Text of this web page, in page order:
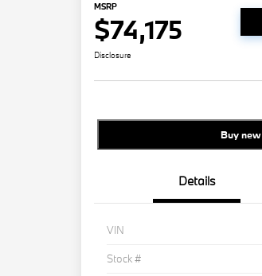
MSRP
$74,175
Disclosure
Buy new
Details
VIN
Stock #